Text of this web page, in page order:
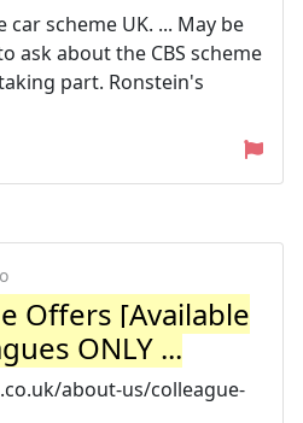
car scheme UK. ... May be
ask about the CBS scheme
part. Ronstein's
Offers [Available
ONLY ...
about-us/colleague-